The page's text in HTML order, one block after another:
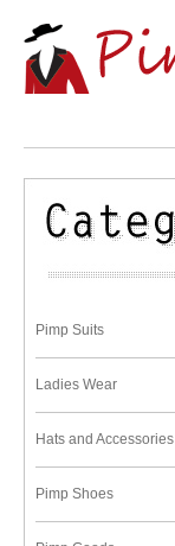
Pimp Suits
Ladies Wear
Hats and Accessories
Pimp Shoes